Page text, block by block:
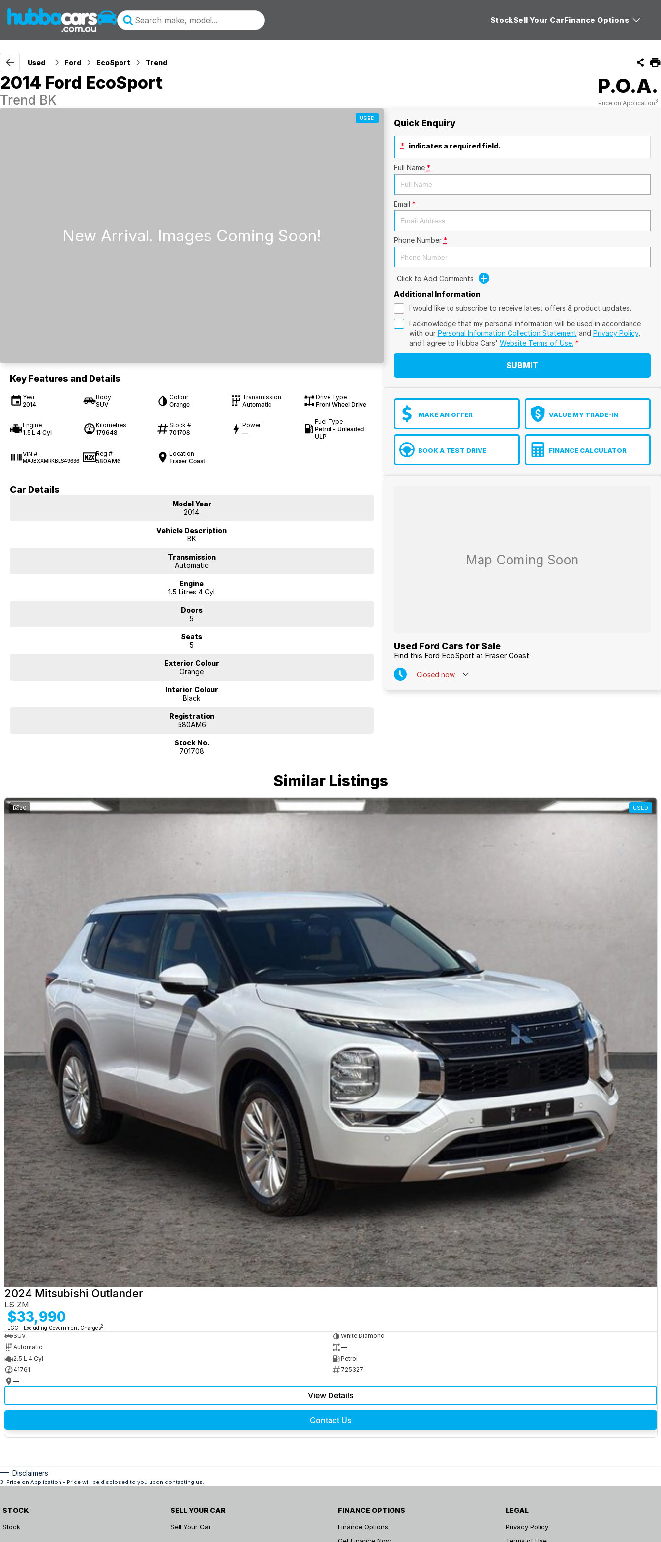
StockSell Your CarFinance Options
Used Ford EcoSport Trend
2014 Ford EcoSport
Trend BK
P.O.A.
Price on Application3
USED
Key Features and Details
Year
2014
Body
SUV
Colour
Orange
Transmission
Automatic
Drive Type
Front Wheel Drive
Engine
1.5 L 4 Cyl
Kilometres
179648
Stock #
701708
Power
—
Fuel Type
Petrol - Unleaded
ULP
VIN #
MAJBXXMRKBES49636
Reg #
580AM6
Location
Fraser Coast
Car Details
Model Year
2014
Vehicle Description
BK
Transmission
Automatic
Engine
1.5 Litres 4 Cyl
Doors
5
Seats
5
Exterior Colour
Orange
Interior Colour
Black
Registration
580AM6
Stock No.
701708
Quick Enquiry
* indicates a required field.
Full Name *
Email *
Phone Number *
Click to Add Comments
Additional Information
I would like to subscribe to receive latest offers & product updates.
I acknowledge that my personal information will be used in accordance
with our Personal Information Collection Statement and Privacy Policy,
and I agree to Hubba Cars' Website Terms of Use. *
SUBMIT
MAKE AN OFFER VALUE MY TRADE-IN
BOOK A TEST DRIVE FINANCE CALCULATOR
Used Ford Cars for Sale
Find this Ford EcoSport at Fraser Coast
Closed now
Similar Listings
20 USED
2024 Mitsubishi Outlander
LS ZM
$33,990
EGC - Excluding Government Charges2
SUV
White Diamond
Automatic
—
2.5 L 4 Cyl
Petrol
41761
725327
—
View Details
Contact Us
Disclaimers
3. Price on Application - Price will be disclosed to you upon contacting us.
STOCK
Stock
SELL YOUR CAR
Sell Your Car
FINANCE OPTIONS
Finance Options
LEGAL
Privacy Policy